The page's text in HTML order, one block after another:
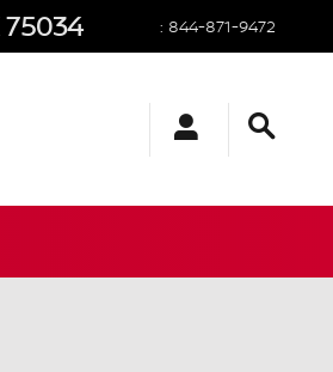
75034 : 844-871-9472